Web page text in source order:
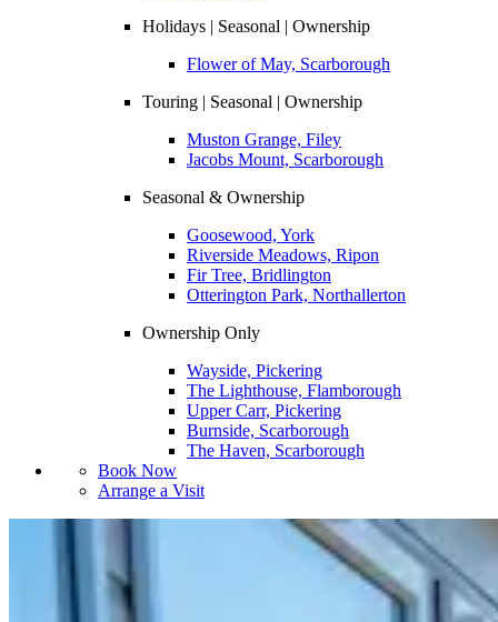
Holidays | Seasonal | Ownership
Flower of May, Scarborough
Touring | Seasonal | Ownership
Muston Grange, Filey
Jacobs Mount, Scarborough
Seasonal & Ownership
Goosewood, York
Riverside Meadows, Ripon
Fir Tree, Bridlington
Otterington Park, Northallerton
Ownership Only
Wayside, Pickering
The Lighthouse, Flamborough
Upper Carr, Pickering
Burnside, Scarborough
The Haven, Scarborough
Book Now
Arrange a Visit